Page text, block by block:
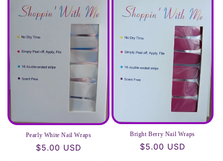
Pearly White Nail Wraps
Regular
$5.00 USD
Bright Berry Nail Wraps
Regular
$5.00 USD